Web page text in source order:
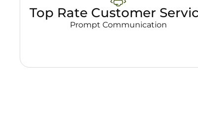
Top Rate Customer
Prompt Communication